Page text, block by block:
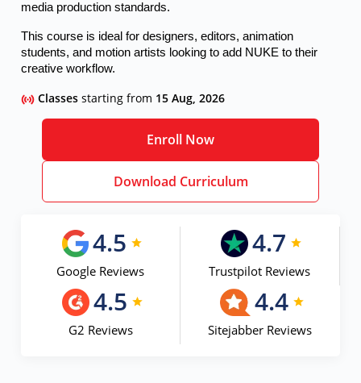
media production standards.
This course is ideal for designers, editors, animation
students, and motion artists looking to add NUKE to their
creative workflow.
Classesstarting from 15 Aug, 2026
Enroll Now
Download Curriculum
4.5
Google Reviews
4.7
Trustpilot Reviews
4.5
G2 Reviews
4.4
Sitejabber Reviews